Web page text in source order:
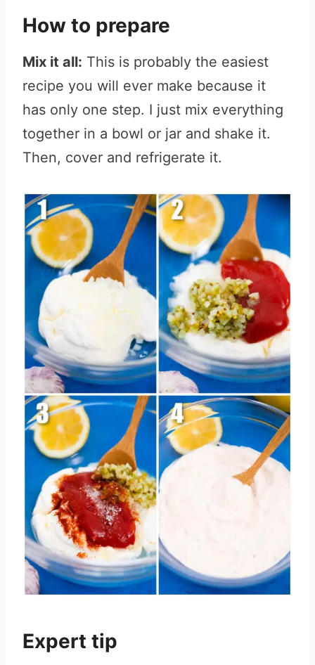
How to prepare
Mix it all: This is probably the easiest
recipe you will ever make because it
has only one step. I just mix everything
together in a bowl or jar and shake it.
Then, cover and refrigerate it.
Expert tip